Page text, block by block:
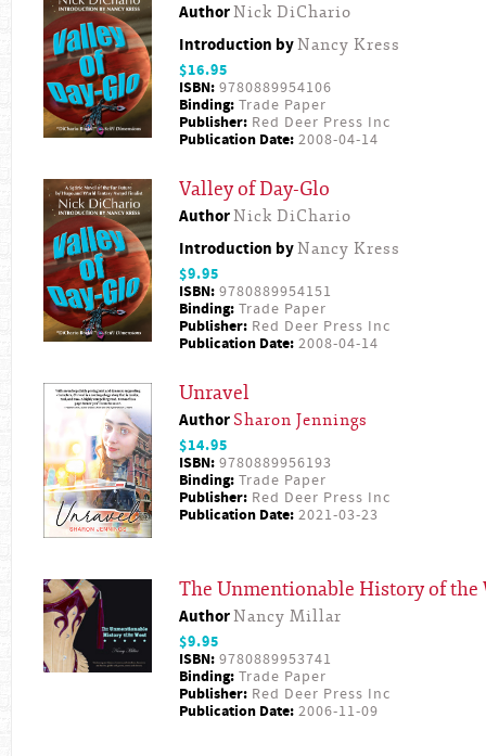
AuthorNick DiChario
Introduction byNancy Kress
$16.95
ISBN: 9780889954106
Binding: Trade Paper
Publisher: Red Deer Press Inc
Publication Date: 2008-04-14
Valley of Day-Glo
AuthorNick DiChario
Introduction byNancy Kress
$9.95
ISBN: 9780889954151
Binding: Trade Paper
Publisher: Red Deer Press Inc
Publication Date: 2008-04-14
Unravel
Author Sharon Jennings
$14.95
ISBN: 9780889956193
Binding: Trade Paper
Publisher: Red Deer Press Inc
Publication Date: 2021-03-23
The Unmentionable History of the
AuthorNancy Millar
$9.95
ISBN: 9780889953741
Binding: Trade Paper
Publisher: Red Deer Press Inc
Publication Date: 2006-11-09